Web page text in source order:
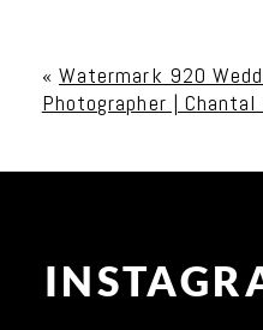
« Watermark 920
Photographer | Chantal